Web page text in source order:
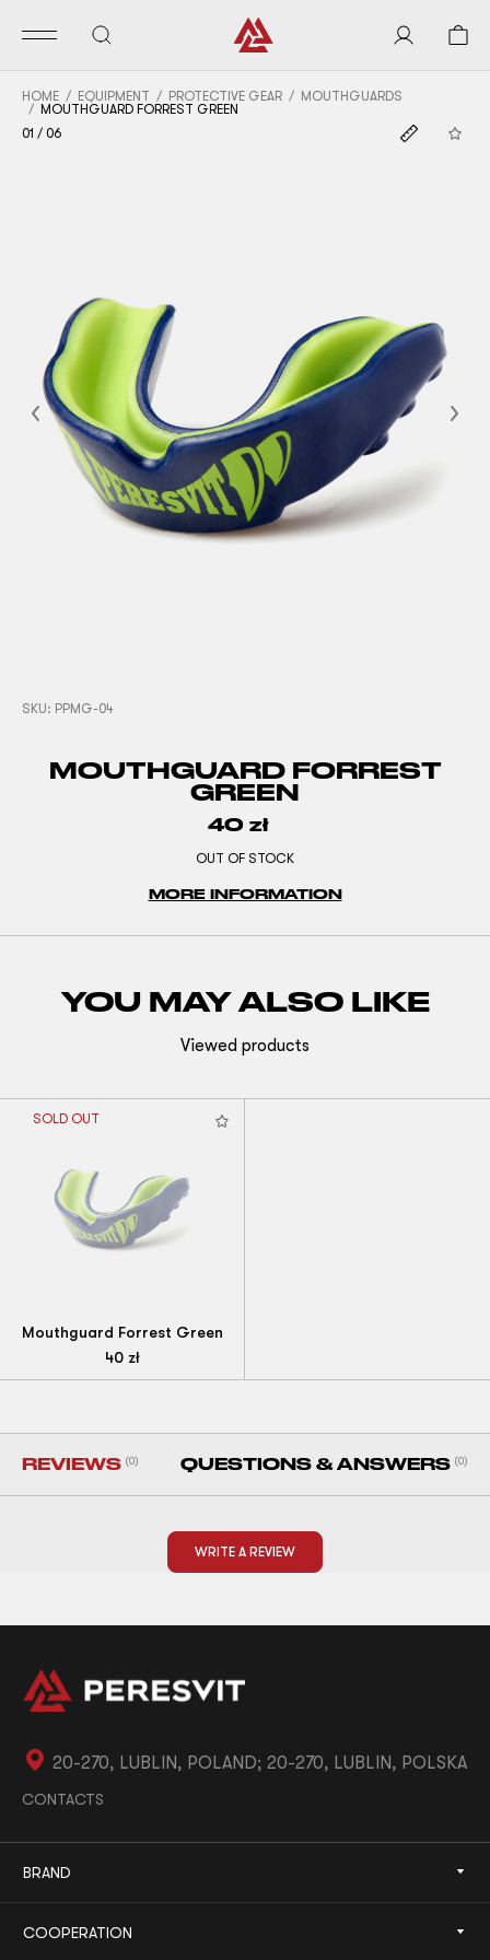
HOME EQUIPMENT PROTECTIVE GEAR
MOUTHGUARDS
MOUTHGUARD FORREST GREEN
01 / 06
Previous
SKU: PPMG-04
MOUTHGUARD FORREST
GREEN
40 zł
OUT OF STOCK
MORE INFORMATION
YOU MAY ALSO LIKE
Viewed products
SOLD OUT
Mouthguard Forrest Green
40zł
REVIEWS (0) QUESTIONS & ANSWERS (0)
WRITE A REVIEW
20-270, LUBLIN, POLAND; 20-270, LUBLIN, POLSKA
CONTACTS
BRAND
COOPERATION